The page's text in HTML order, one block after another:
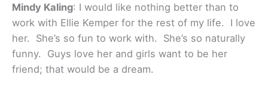
Mindy Kaling: I would like nothing better than to
work with Ellie Kemper for the rest of my life. I love
her. She’s so fun to work with. She’s so naturally
funny. Guys love her and girls want to be her
friend; that would be a dream.